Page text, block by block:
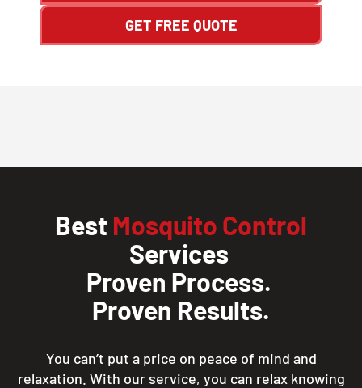
GET FREE QUOTE
Best Mosquito Control
Services
Proven Process.
Proven Results.
You can’t put a price on peace of mind and
relaxation. With our service, you can relax knowing